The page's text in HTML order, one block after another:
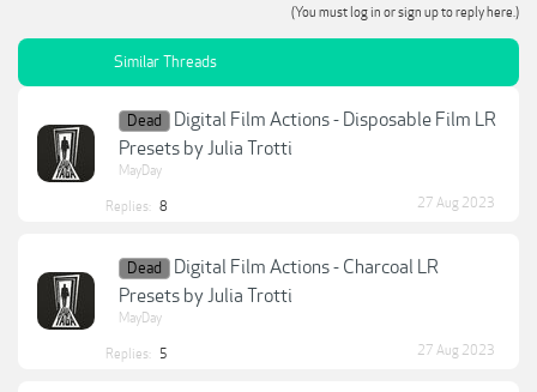
(You must log in or sign up to reply here.)
Similar Threads
Dead
Digital Film Actions - Disposable Film LR
Presets by Julia Trotti
MayDay
Replies: 8 27 Aug 2023
Dead
Digital Film Actions - Charcoal LR
Presets by Julia Trotti
MayDay
Replies: 5 27 Aug 2023